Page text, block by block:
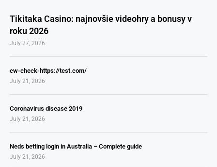
Tikitaka Casino: najnovšie videohry a bonusy v
roku 2026
July 27, 2026
cw-check-https://test.com/
July 21, 2026
Coronavirus disease 2019
July 21, 2026
Neds betting login in Australia – Complete guide
July 21, 2026